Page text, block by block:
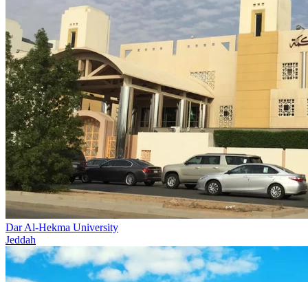
Dar Al-Hekma University
Jeddah